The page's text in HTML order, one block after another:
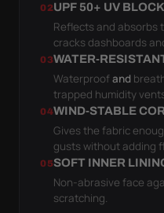
02UPF 50+ UV BLOCK
Reflects and absorbs
cracks dashboards
03WATER-
Waterproofand
trapped humidity
04WIND-STABLE
Gives the fabric
gusts without adding
05SOFT INNER
Non-abrasive face
scratching.